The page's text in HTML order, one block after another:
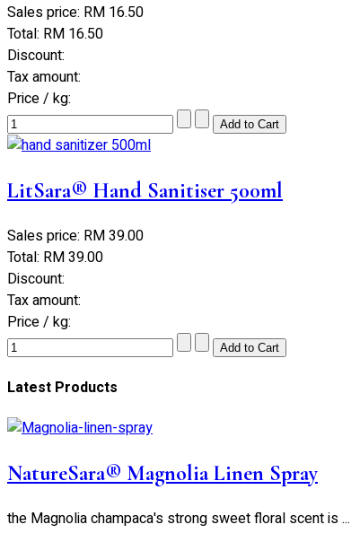
Sales price: RM 16.50
Total: RM 16.50
Discount:
Tax amount:
Price / kg:
LitSara® Hand Sanitiser 500ml
Sales price: RM 39.00
Total: RM 39.00
Discount:
Tax amount:
Price / kg:
Latest Products
NatureSara® Magnolia Linen Spray
the Magnolia champaca's strong sweet floral scent is ...